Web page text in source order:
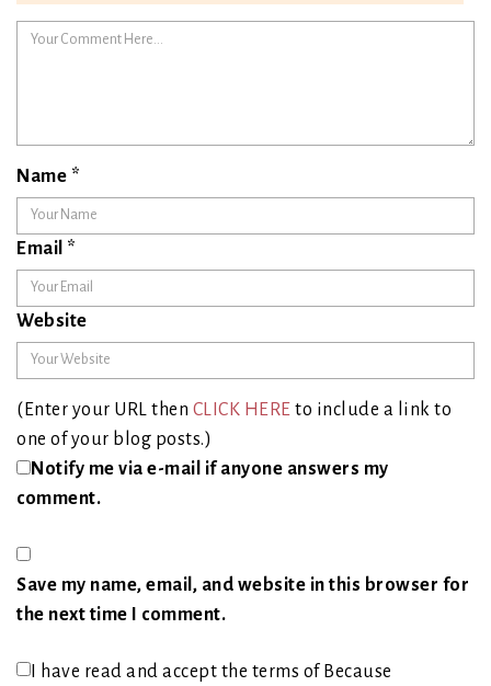
Name *
Email *
Website
(Enter your URL then CLICK HERE to include a link to
one of your blog posts.)
Notify me via e-mail if anyone answers my
comment.
Save my name, email, and website in this browser for
the next time I comment.
I have read and accept the terms of Because